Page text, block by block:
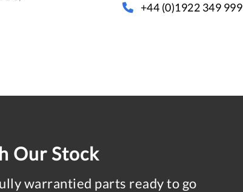
+44 (0)1922 349 999
Our Stock
warrantied parts ready to go